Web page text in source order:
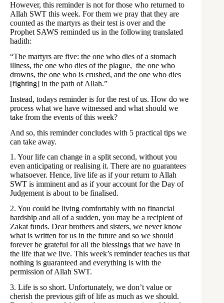
However, this reminder is not for those who returned to
Allah SWT this week. For them we pray that they are
counted as the martyrs as their test is over and the
Prophet SAWS reminded us in the following translated
hadith:
“The martyrs are five: the one who dies of a stomach
illness, the one who dies of the plague, the one who
drowns, the one who is crushed, and the one who dies
[fighting] in the path of Allah.”
Instead, todays reminder is for the rest of us. How do we
process what we have witnessed and what should we
take from the events of this week?
And so, this reminder concludes with 5 practical tips we
can take away.
1. Your life can change in a split second, without you
even anticipating or realising it. There are no guarantees
whatsoever. Hence, live life as if your return to Allah
SWT is imminent and as if your account for the Day of
Judgement is about to be finalised.
2. You could be living comfortably with no financial
hardship and all of a sudden, you may be a recipient of
Zakat funds. Dear brothers and sisters, we never know
what is written for us in the future and so we should
forever be grateful for all the blessings that we have in
the life that we live. This week’s reminder teaches us that
nothing is guaranteed and everything is with the
permission of Allah SWT.
3. Life is so short. Unfortunately, we don’t value or
cherish the previous gift of life as much as we should.